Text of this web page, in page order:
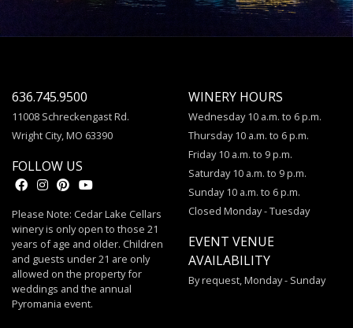
636.745.9500
11008 Schreckengast Rd.
Wright City, MO 63390
FOLLOW US
Please Note: Cedar Lake Cellars
winery is only open to those 21
years of age and older. Children
and guests under 21 are only
allowed on the property for
weddings and the annual
Pyromania event.
WINERY HOURS
Wednesday 10 a.m. to 6 p.m.
Thursday 10 a.m. to 6 p.m.
Friday 10 a.m. to 9 p.m.
Saturday 10 a.m. to 9 p.m.
Sunday 10 a.m. to 6 p.m.
Closed Monday - Tuesday
EVENT VENUE
AVAILABILITY
By request, Monday - Sunday